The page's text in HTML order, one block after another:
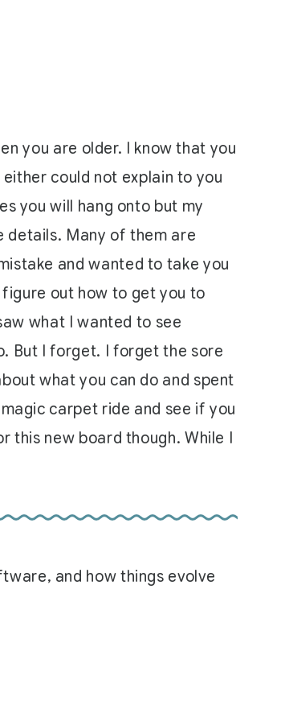
you are older. I know that you
could not explain to you
you will hang onto but my
details. Many of them are
and wanted to take you
out how to get you to
what I wanted to see
But I forget. I forget the sore
what you can do and spent
carpet ride and see if you
this new board though. While I
and how things evolve